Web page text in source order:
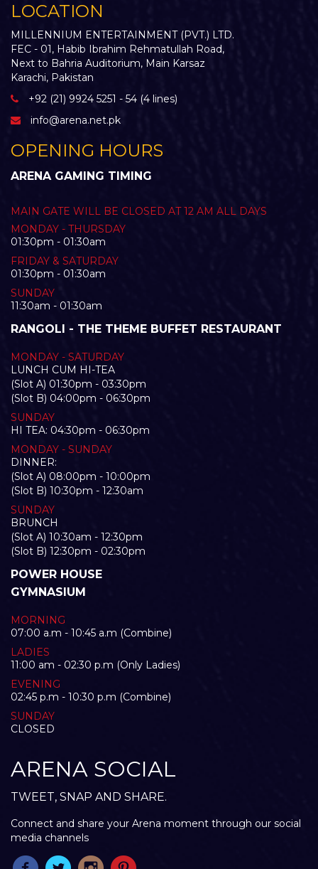
LOCATION
MILLENNIUM ENTERTAINMENT (PVT.) LTD.
FEC - 01, Habib Ibrahim Rehmatullah Road,
Next to Bahria Auditorium, Main Karsaz
Karachi, Pakistan
+92 (21) 9924 5251 - 54 (4 lines)
info@arena.net.pk
OPENING HOURS
ARENA GAMING TIMING
MAIN GATE WILL BE CLOSED AT 12 AM ALL DAYS
MONDAY - THURSDAY
01:30pm - 01:30am
FRIDAY & SATURDAY
01:30pm - 01:30am
SUNDAY
11:30am - 01:30am
RANGOLI - THE THEME BUFFET RESTAURANT
MONDAY - SATURDAY
LUNCH CUM HI-TEA
(Slot A) 01:30pm - 03:30pm
(Slot B) 04:00pm - 06:30pm
SUNDAY
HI TEA: 04:30pm - 06:30pm
MONDAY - SUNDAY
DINNER:
(Slot A) 08:00pm - 10:00pm
(Slot B) 10:30pm - 12:30am
SUNDAY
BRUNCH
(Slot A) 10:30am - 12:30pm
(Slot B) 12:30pm - 02:30pm
POWER HOUSE
GYMNASIUM
MORNING
07:00 a.m - 10:45 a.m (Combine)
LADIES
11:00 am - 02:30 p.m (Only Ladies)
EVENING
02:45 p.m - 10:30 p.m (Combine)
SUNDAY
CLOSED
ARENA SOCIAL
TWEET, SNAP AND SHARE.
Connect and share your Arena moment through our social
media channels